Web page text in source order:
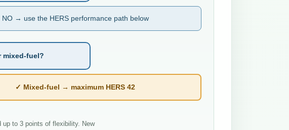
NO → use the HERS performance path below
mixed-fuel?
✓ Mixed-fuel → maximum HERS 42
up to 3 points of flexibility. New